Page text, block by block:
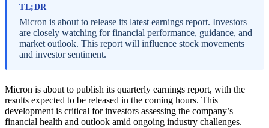
TL;DR
Micron is about to release its latest earnings report. Investors
are closely watching for financial performance, guidance, and
market outlook. This report will influence stock movements
and investor sentiment.
Micron is about to publish its quarterly earnings report, with the
results expected to be released in the coming hours. This
development is critical for investors assessing the company’s
financial health and outlook amid ongoing industry challenges.